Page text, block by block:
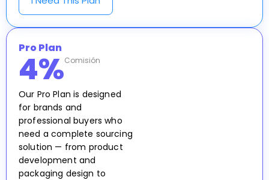
Pro Plan
4%Comisión
Our Pro Plan is designed
for brands and
professional buyers who
need a complete sourcing
solution — from product
development and
packaging design to